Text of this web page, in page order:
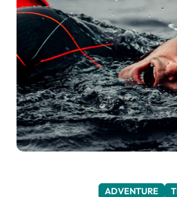
ADVENTURE